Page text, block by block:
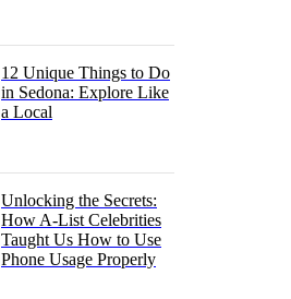
12 Unique Things to Do
in Sedona: Explore Like
a Local
Unlocking the Secrets:
How A-List Celebrities
Taught Us How to Use
Phone Usage Properly